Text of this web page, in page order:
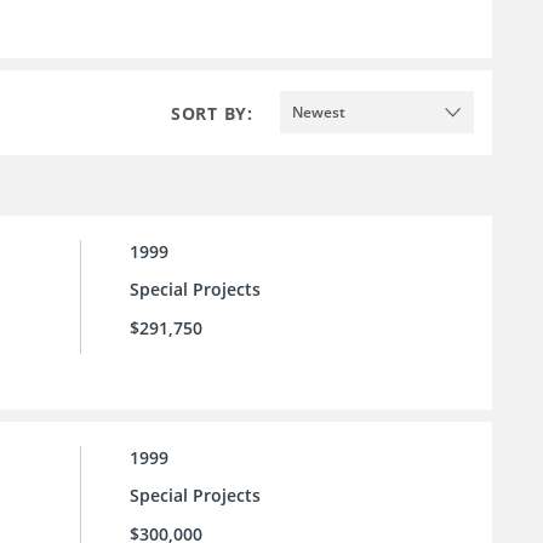
SORT BY: Newest
1999
Special Projects
$291,750
1999
Special Projects
$300,000